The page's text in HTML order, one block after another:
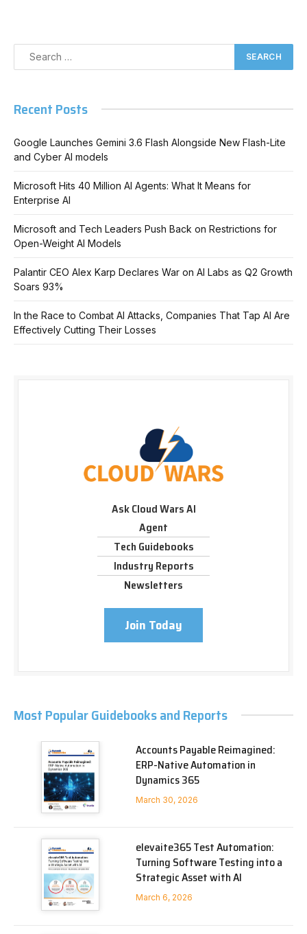
Recent Posts
Google Launches Gemini 3.6 Flash Alongside New Flash-Lite
and Cyber AI models
Microsoft Hits 40 Million AI Agents: What It Means for
Enterprise AI
Microsoft and Tech Leaders Push Back on Restrictions for
Open-Weight AI Models
Palantir CEO Alex Karp Declares War on AI Labs as Q2 Growth
Soars 93%
In the Race to Combat AI Attacks, Companies That Tap AI Are
Effectively Cutting Their Losses
Ask Cloud Wars AI
Agent
Tech Guidebooks
Industry Reports
Newsletters
Join Today
Most Popular Guidebooks and Reports
Accounts Payable Reimagined:
ERP-Native Automation in
Dynamics 365
March 30, 2026
elevaite365 Test Automation:
Turning Software Testing into a
Strategic Asset with AI
March 6, 2026